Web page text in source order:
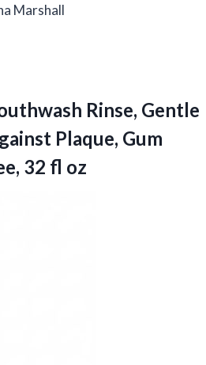
Marshall
Rinse, Gentle
Plaque, Gum
32 fl oz